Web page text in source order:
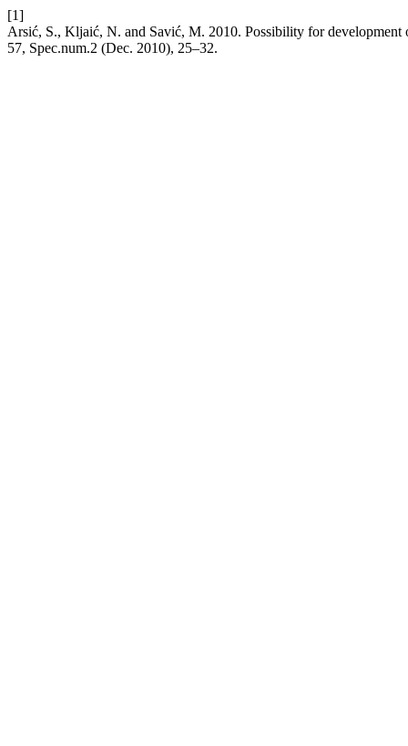
[1]
Arsić, S., Kljaić, N. and Savić, M. 2010. Possibility for
57, Spec.num.2 (Dec. 2010), 25–32.